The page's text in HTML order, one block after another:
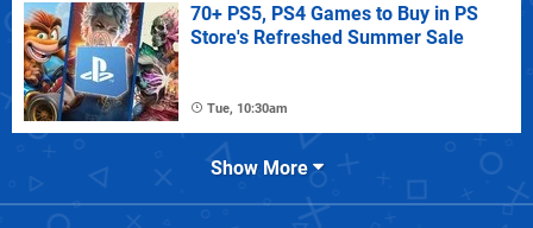
70+ PS5, PS4 Games to Buy in PS
Store's Refreshed Summer Sale
Tue, 10:30am
Show More